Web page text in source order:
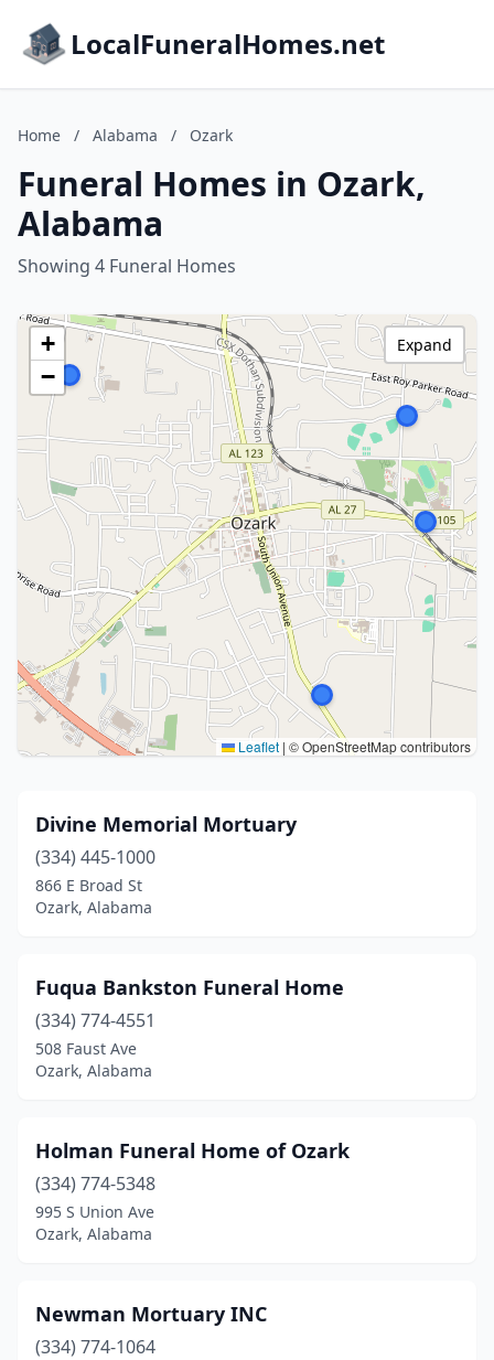
LocalFuneralHomes.net
Home / Alabama / Ozark
Funeral Homes in Ozark,
Alabama
Showing 4 Funeral Homes
+
−
Leaflet | © OpenStreetMap contributors
Expand
Divine Memorial Mortuary
(334) 445-1000
866 E Broad St
Ozark, Alabama
Fuqua Bankston Funeral Home
(334) 774-4551
508 Faust Ave
Ozark, Alabama
Holman Funeral Home of Ozark
(334) 774-5348
995 S Union Ave
Ozark, Alabama
Newman Mortuary INC
(334) 774-1064